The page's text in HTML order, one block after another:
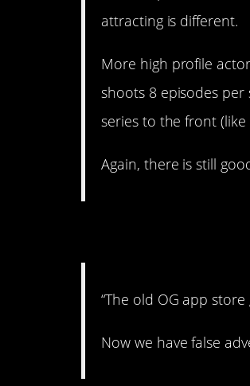
attracting is different.
More high profile
shoots 8 episodes
series to the front (like
Again, there is still
“The old OG app store
Now we have false